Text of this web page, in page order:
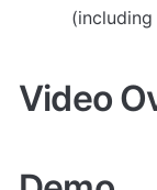
Video